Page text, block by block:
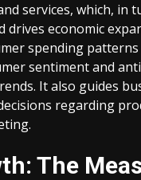
services, which, in
drives economic
spending patterns
sentiment and
It also guides
regarding
The